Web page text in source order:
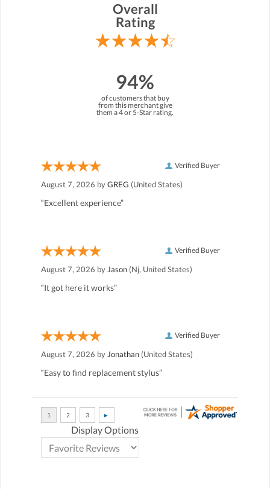
Overall
Rating
94%
of customers that buy
from this merchant give
them a 4 or 5-Star rating.
Verified Buyer
August 7, 2026 byGREG (United States)
“Excellent experience”
Verified Buyer
August 7, 2026 byJason (Nj, United States)
“It got here it works”
Verified Buyer
August 7, 2026 byJonathan (United States)
“Easy to find replacement stylus”
Display Options